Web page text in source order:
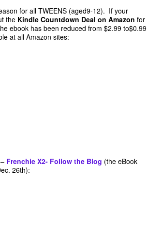
for all TWEENS (aged9-12). If your
the Kindle Countdown Deal on Amazon for
ebook has been reduced from $2.99 to$0.99
at all Amazon sites:
– Frenchie X2- Follow the Blog (the eBook
26th):